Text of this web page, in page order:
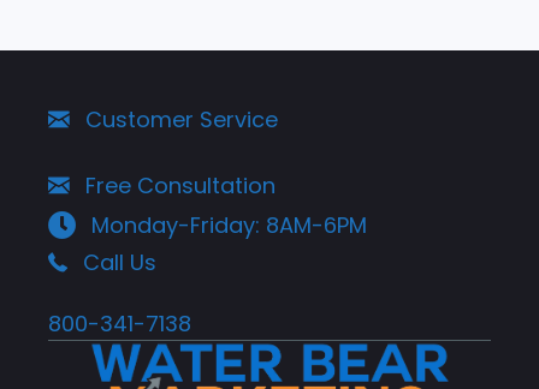
Customer Service
Free Consultation
Monday-Friday: 8AM-6PM
Call Us
800-341-7138